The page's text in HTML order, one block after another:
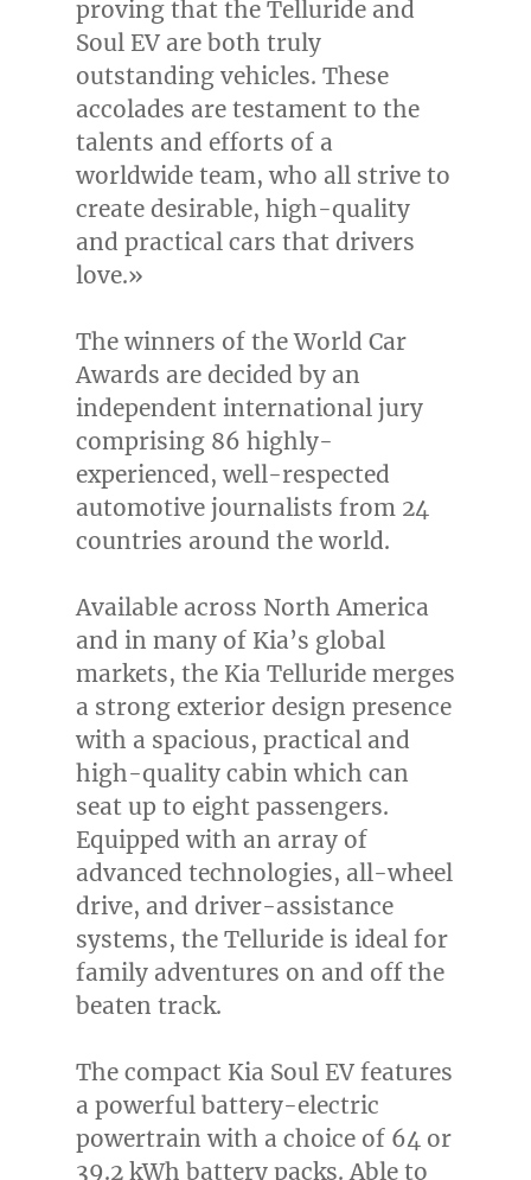
proving that the Telluride and
Soul EV are both truly
outstanding vehicles. These
accolades are testament to the
talents and efforts of a
worldwide team, who all strive to
create desirable, high-quality
and practical cars that drivers
love.»
The winners of the World Car
Awards are decided by an
independent international jury
comprising 86 highly-
experienced, well-respected
automotive journalists from 24
countries around the world.
Available across North America
and in many of Kia’s global
markets, the Kia Telluride merges
a strong exterior design presence
with a spacious, practical and
high-quality cabin which can
seat up to eight passengers.
Equipped with an array of
advanced technologies, all-wheel
drive, and driver-assistance
systems, the Telluride is ideal for
family adventures on and off the
beaten track.
The compact Kia Soul EV features
a powerful battery-electric
powertrain with a choice of 64 or
39.2 kWh battery packs. Able to